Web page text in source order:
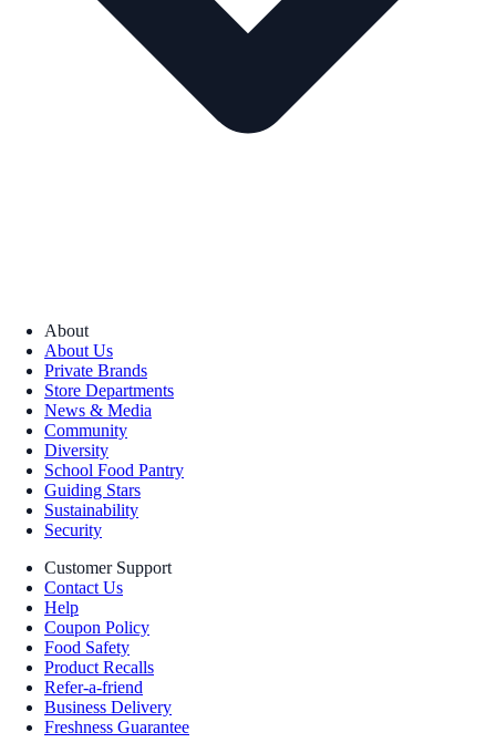
About
About Us
Private Brands
Store Departments
News & Media
Community
Diversity
School Food Pantry
Guiding Stars
Sustainability
Security
Customer Support
Contact Us
Help
Coupon Policy
Food Safety
Product Recalls
Refer-a-friend
Business Delivery
Freshness Guarantee